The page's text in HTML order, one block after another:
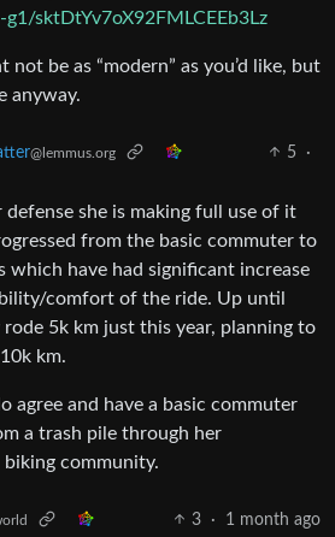
sktDtYv7oX92FMLCEEb3Lz
not be as “modern” as you’d like, but
anyway.
@lemmus.org 5
·
defense she is making full use of it
from the basic commuter to
which have had significant increase
comfort of the ride. Up until
rode 5k km just this year, planning to
km.
agree and have a basic commuter
a trash pile through her
community.
3 · 1 month ago